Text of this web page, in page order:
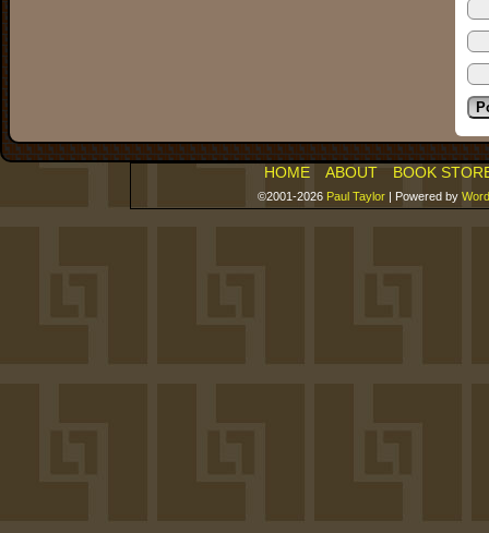
HOME ABOUT BOOK
©2001-2026 Paul Taylor | Powered by